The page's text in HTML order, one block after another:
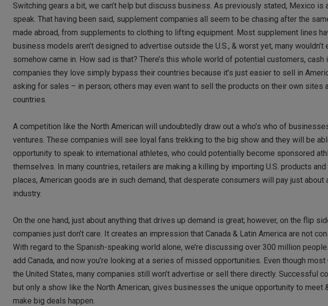
Switching gears a bit, we can’t help but discuss business. As previously stated, Mexico is
speak. That having been said, supplement companies all seem to be chasing after the
made abroad, from supplements to clothing to lifting equipment. Most supplement lines
business models aren’t designed to advertise outside the U.S., & worst yet, many
somehow came in. How sad is that? There’s this whole world of potential customers, cash
companies they love simply bypass their countries because it’s just easier to sell in
asking for sales – in person; others may even want to sell the products on their own sites
countries.
A competition like the North American will undoubtedly draw out a who’s who of
ventures. These companies will see loyal fans trekking to the big show and they will be
opportunity to speak to international athletes, who could potentially become sponsored
themselves. In many countries, retailers are making a killing by importing U.S. products
places, American goods are in such demand, that desperate consumers will pay just
industry.
On the one hand, just about anything that drives up demand is great; however, on the flip
companies just don’t care. It creates an impression that Canada & Latin America are not
With regard to the Spanish-speaking world alone, we’re discussing over 300 million
add Canada, and now you’re looking at a series of missed opportunities. Even though
the United States, many companies still won’t advertise or sell there directly. Successful
but only a show like the North American, gives businesses the unique opportunity to meet
make big deals happen.